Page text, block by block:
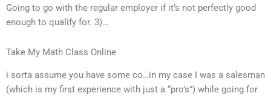
Going to go with the regular employer if it’s not perfectly good
enough to qualify for. 3)…
Take My Math Class Online
i sorta assume you have some co…in my case I was a salesman
(which is my first experience with just a “pro’s”) while going for